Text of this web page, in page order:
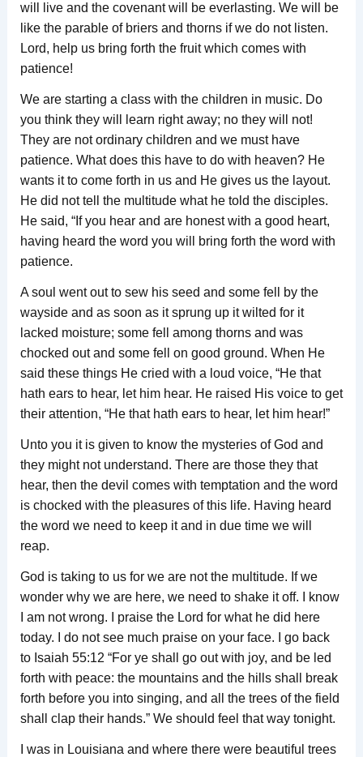
will live and the covenant will be everlasting. We will be
like the parable of briers and thorns if we do not listen.
Lord, help us bring forth the fruit which comes with
patience!
We are starting a class with the children in music. Do
you think they will learn right away; no they will not!
They are not ordinary children and we must have
patience. What does this have to do with heaven? He
wants it to come forth in us and He gives us the layout.
He did not tell the multitude what he told the disciples.
He said, “If you hear and are honest with a good heart,
having heard the word you will bring forth the word with
patience.
A soul went out to sew his seed and some fell by the
wayside and as soon as it sprung up it wilted for it
lacked moisture; some fell among thorns and was
chocked out and some fell on good ground. When He
said these things He cried with a loud voice, “He that
hath ears to hear, let him hear. He raised His voice to get
their attention, “He that hath ears to hear, let him hear!”
Unto you it is given to know the mysteries of God and
they might not understand. There are those they that
hear, then the devil comes with temptation and the word
is chocked with the pleasures of this life. Having heard
the word we need to keep it and in due time we will
reap.
God is taking to us for we are not the multitude. If we
wonder why we are here, we need to shake it off. I know
I am not wrong. I praise the Lord for what he did here
today. I do not see much praise on your face. I go back
to Isaiah 55:12 “For ye shall go out with joy, and be led
forth with peace: the mountains and the hills shall break
forth before you into singing, and all the trees of the field
shall clap their hands.” We should feel that way tonight.
I was in Louisiana and where there were beautiful trees